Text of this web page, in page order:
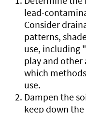
lead-
Consider
patterns,
use, including
play and
which
use.
Dampen the
keep down